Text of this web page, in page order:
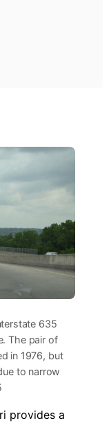
635
The pair of
in 1976, but
to narrow
provides a